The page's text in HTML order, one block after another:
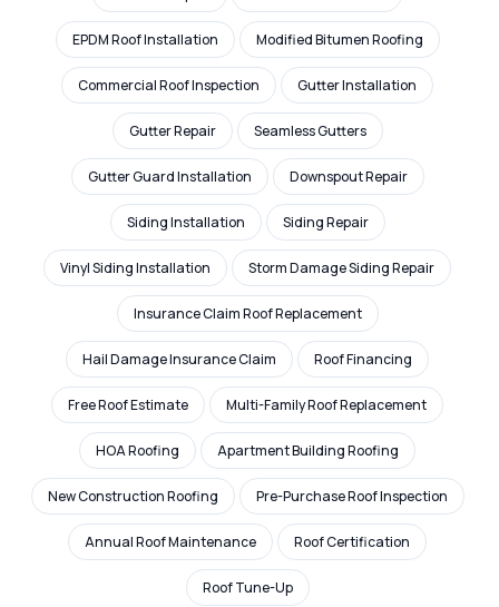
EPDM Roof Installation Modified Bitumen Roofing
Commercial Roof Inspection Gutter Installation
Gutter Repair Seamless Gutters
Gutter Guard Installation Downspout Repair
Siding Installation Siding Repair
Vinyl Siding Installation Storm Damage Siding Repair
Insurance Claim Roof Replacement
Hail Damage Insurance Claim Roof Financing
Free Roof Estimate Multi-Family Roof Replacement
HOA Roofing Apartment Building Roofing
New Construction Roofing Pre-Purchase Roof Inspection
Annual Roof Maintenance Roof Certification
Roof Tune-Up